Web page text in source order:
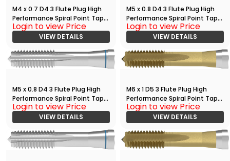
M4 x 0.7 D4 3 Flute Plug High
Performance Spiral Point Tap
Bright
Login to view Price
VIEW DETAILS
M5 x 0.8 D4 3 Flute Plug High
Performance Spiral Point Tap
with TiN
Login to view Price
VIEW DETAILS
M5 x 0.8 D4 3 Flute Plug High
Performance Spiral Point Tap
Bright
Login to view Price
VIEW DETAILS
M6 x 1 D5 3 Flute Plug High
Performance Spiral Point Tap
with TiN
Login to view Price
VIEW DETAILS